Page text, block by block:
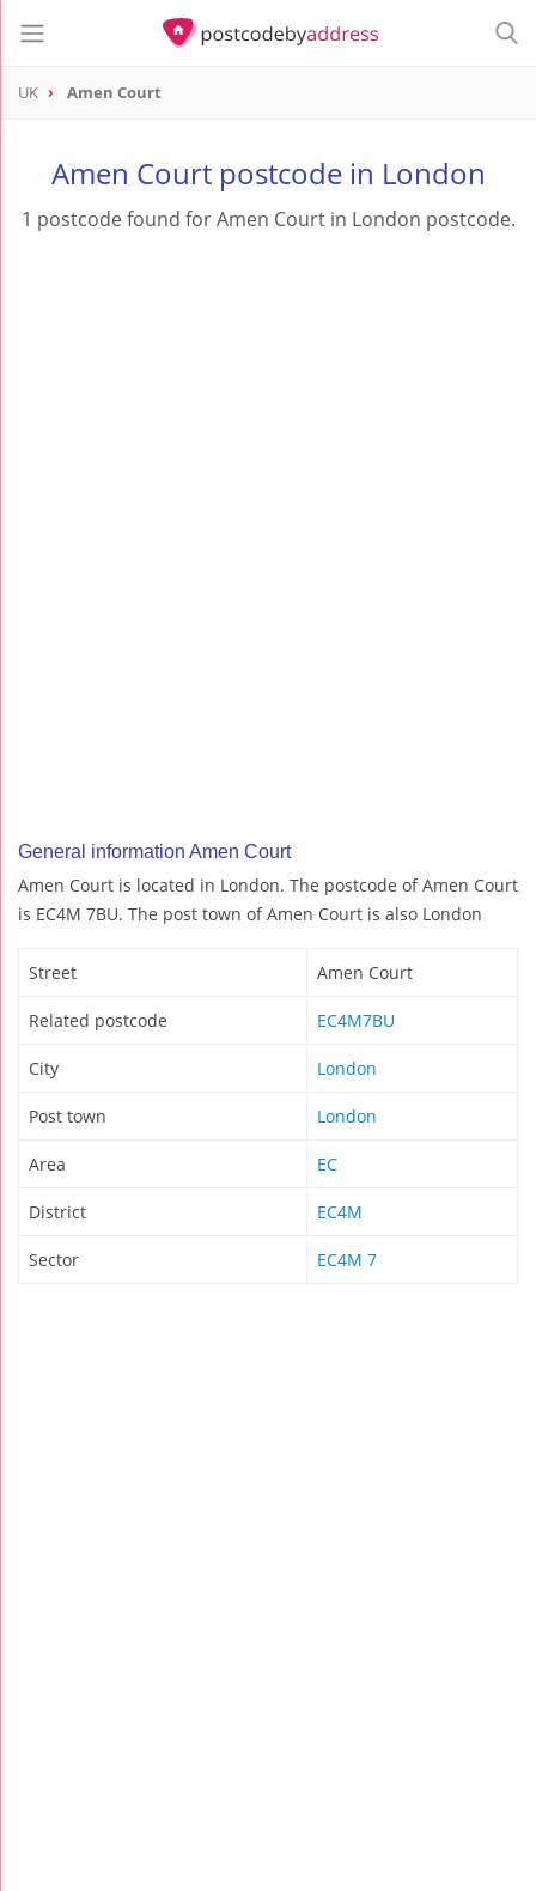
UK Amen Court
Amen Court postcode in London
1 postcode found for Amen Court in London postcode.
General information Amen Court
Amen Court is located in London. The postcode of Amen Court
is EC4M 7BU. The post town of Amen Court is also London
Street Amen Court
Related postcode EC4M7BU
City London
Post town London
Area EC
District EC4M
Sector EC4M 7